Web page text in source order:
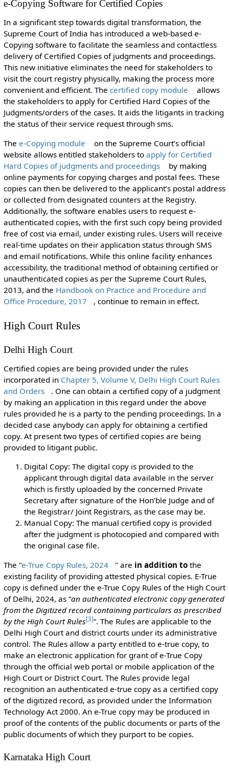
e-Copying Software for Certified Copies
In a significant step towards digital transformation, the
Supreme Court of India has introduced a web-based e-
Copying software to facilitate the seamless and contactless
delivery of Certified Copies of judgments and proceedings.
This new initiative eliminates the need for stakeholders to
visit the court registry physically, making the process more
convenient and efficient. The certified copy module
allows
the stakeholders to apply for Certified Hard Copies of the
Judgments/orders of the cases. It aids the litigants in tracking
the status of their service request through sms.
The e-Copying module
on the Supreme Court’s official
website allows entitled stakeholders to apply for Certified
Hard Copies of judgments and proceedings
by making
online payments for copying charges and postal fees. These
copies can then be delivered to the applicant’s postal address
or collected from designated counters at the Registry.
Additionally, the software enables users to request e-
authenticated copies, with the first such copy being provided
free of cost via email, under existing rules. Users will receive
real-time updates on their application status through SMS
and email notifications. While this online facility enhances
accessibility, the traditional method of obtaining certified or
unauthenticated copies as per the Supreme Court Rules,
2013, and the Handbook on Practice and Procedure and
Office Procedure, 2017
, continue to remain in effect.
High Court Rules
Delhi High Court
Certified copies are being provided under the rules
incorporated in Chapter 5, Volume V, Delhi High Court Rules
and Orders
. One can obtain a certified copy of a judgment
by making an application in this regard under the above
rules provided he is a party to the pending proceedings. In a
decided case anybody can apply for obtaining a certified
copy. At present two types of certified copies are being
provided to litigant public.
Digital Copy: The digital copy is provided to the
applicant through digital data available in the server
which is firstly uploaded by the concerned Private
Secretary after signature of the Hon’ble Judge and of
the Registrar/ Joint Registrars, as the case may be.
Manual Copy: The manual certified copy is provided
after the judgment is photocopied and compared with
the original case file.
The "e-True Copy Rules, 2024 " are in addition tothe
existing facility of providing attested physical copies. E-True
copy is defined under the e-True Copy Rules of the High Court
of Delhi, 2024, as “an authenticated electronic copy generated
from the Digitized record containing particulars as prescribed
by the High Court Rules[3]”. The Rules are applicable to the
Delhi High Court and district courts under its administrative
control. The Rules allow a party entitled to e-true copy, to
make an electronic application for grant of e-True Copy
through the official web portal or mobile application of the
High Court or District Court. The Rules provide legal
recognition an authenticated e-true copy as a certified copy
of the digitized record, as provided under the Information
Technology Act 2000. An e-True copy may be produced in
proof of the contents of the public documents or parts of the
public documents of which they purport to be copies.
Karnataka High Court